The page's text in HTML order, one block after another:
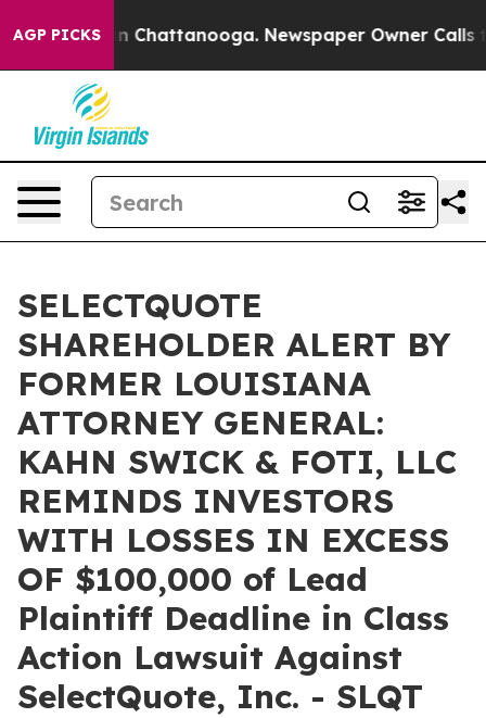
AGP PICKS
Chaos in Chattanooga. Newspaper Owner Calls
SELECTQUOTE
SHAREHOLDER ALERT BY
FORMER LOUISIANA
ATTORNEY GENERAL:
KAHN SWICK & FOTI, LLC
REMINDS INVESTORS
WITH LOSSES IN EXCESS
OF $100,000 of Lead
Plaintiff Deadline in Class
Action Lawsuit Against
SelectQuote, Inc. - SLQT